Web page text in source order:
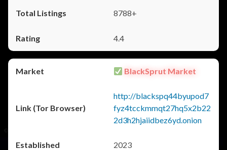
8788+
4.4
BlackSprut Market
http://blackspq44byupod7
fyz4tcckmmqt27hq5x2b22
2d3h2hjaiidbez6yd.onion
2023